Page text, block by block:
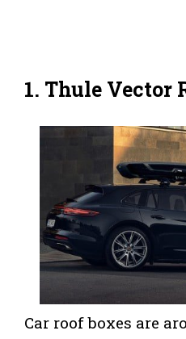
1. Thule Vector
Car roof boxes are